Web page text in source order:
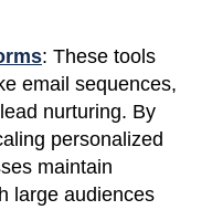
: These tools
email sequences,
nurturing. By
personalized
maintain
large audiences